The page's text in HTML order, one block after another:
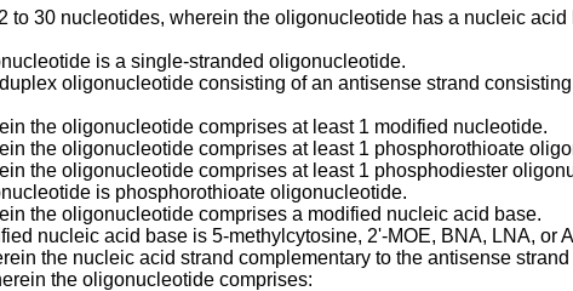
30 nucleotides, wherein the oligonucleotide has a nucleic
is a single-stranded oligonucleotide.
oligonucleotide consisting of an antisense strand
the oligonucleotide comprises at least 1 modified nucleotide.
the oligonucleotide comprises at least 1 phosphorothioate
the oligonucleotide comprises at least 1 phosphodiester
is phosphorothioate oligonucleotide.
the oligonucleotide comprises a modified nucleic acid base.
nucleic acid base is 5-methylcytosine, 2'-MOE, BNA, LNA, or
the nucleic acid strand complementary to the antisense
the oligonucleotide comprises: